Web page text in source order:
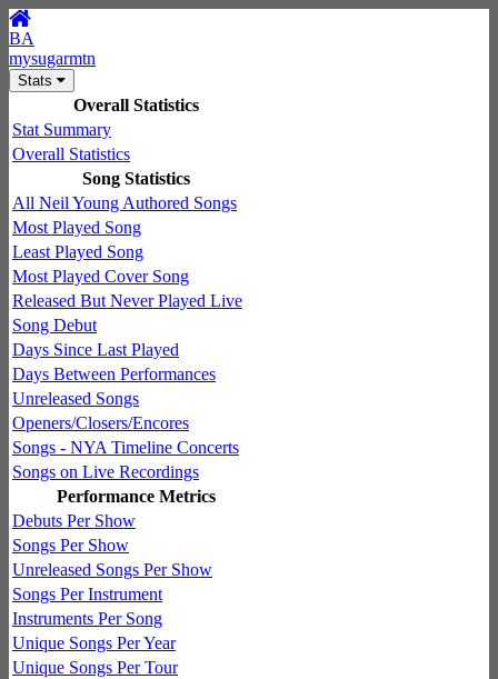
BA
mysugarmtn
Stats
Overall Statistics
Stat Summary
Overall Statistics
Song Statistics
All Neil Young Authored Songs
Most Played Song
Least Played Song
Most Played Cover Song
Released But Never Played Live
Song Debut
Days Since Last Played
Days Between Performances
Unreleased Songs
Openers/Closers/Encores
Songs - NYA Timeline Concerts
Songs on Live Recordings
Performance Metrics
Debuts Per Show
Songs Per Show
Unreleased Songs Per Show
Songs Per Instrument
Instruments Per Song
Unique Songs Per Year
Unique Songs Per Tour